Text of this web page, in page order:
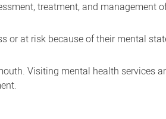
treatment, and management
or at risk because of their mental
Visiting mental health services